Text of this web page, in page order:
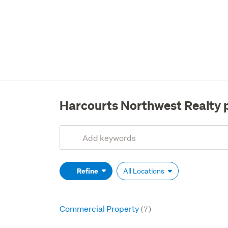
Harcourts Northwest Realty
Search
(optional)Refine All Locations
Commercial Property (7)